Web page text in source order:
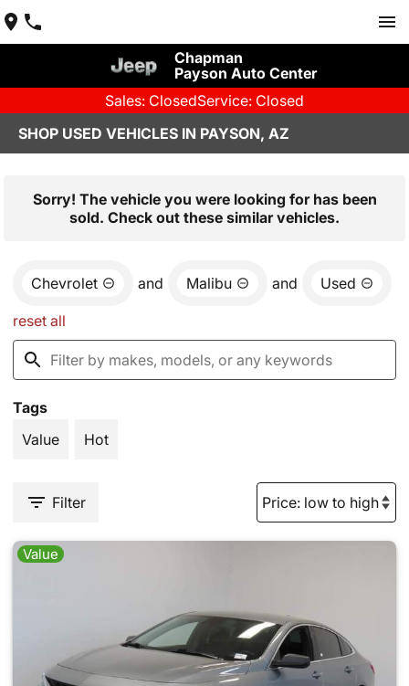
Chapman
Payson Auto Center
Sales: ClosedService: Closed
SHOP USED VEHICLES IN PAYSON, AZ
Sorry! The vehicle you were looking for has been
sold. Check out these similar vehicles.
Chevrolet and Malibu and Used
reset all
Tags
Value
Hot
Filter
Value